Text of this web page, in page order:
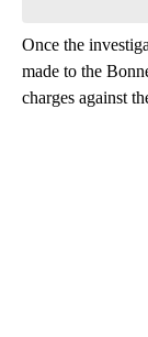
Once the
made to the
charges against